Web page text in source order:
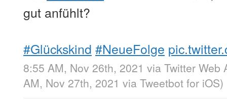
gut anfühlt?
#Glückskind #NeueFolge
8:55 AM, Nov 26th, 2021 via Twitter Web
AM, Nov 27th, 2021 via Tweetbot for iΟS)